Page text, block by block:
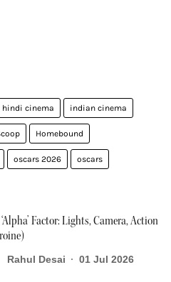
hindi cinema indian cinema
Homebound
oscars 2026 oscars
Factor: Lights, Camera, Action
Rahul Desai 01 Jul 2026